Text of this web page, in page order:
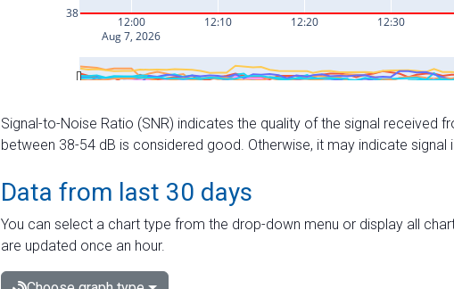
Signal-to-Noise Ratio (SNR) indicates the quality of the signal received
between 38-54 dB is considered good. Otherwise, it may indicate signal
Data from last 30 days
You can select a chart type from the drop-down menu or display all
are updated once an hour.